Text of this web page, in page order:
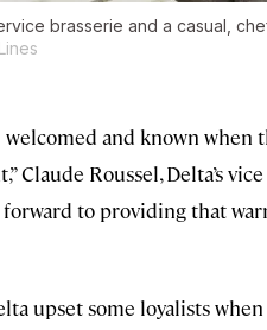
brasserie and a casual,
and known when
Roussel, Delta’s
forward to providing that
upset some loyalists